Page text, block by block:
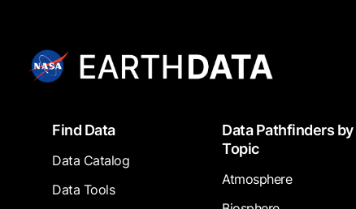
FooterFind Data
Data Catalog
Data Tools
Data Pathfinders by
Topic
Atmosphere